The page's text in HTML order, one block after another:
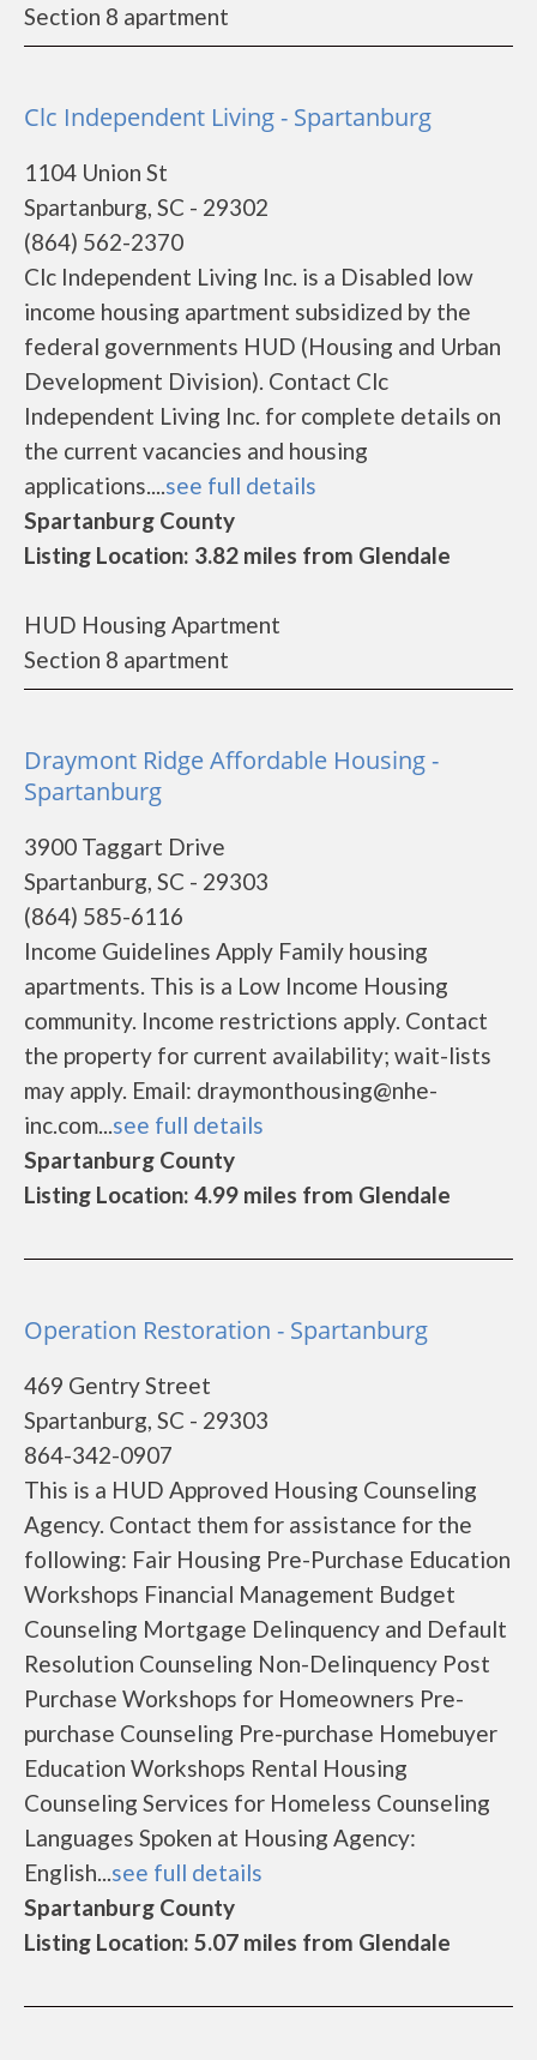
Section 8 apartment
Clc Independent Living - Spartanburg
1104 Union St
Spartanburg, SC - 29302
(864) 562-2370
Clc Independent Living Inc. is a Disabled low
income housing apartment subsidized by the
federal governments HUD (Housing and Urban
Development Division). Contact Clc
Independent Living Inc. for complete details on
the current vacancies and housing
applications....see full details
Spartanburg County
Listing Location: 3.82 miles from Glendale
HUD Housing Apartment
Section 8 apartment
Draymont Ridge Affordable Housing -
Spartanburg
3900 Taggart Drive
Spartanburg, SC - 29303
(864) 585-6116
Income Guidelines Apply Family housing
apartments. This is a Low Income Housing
community. Income restrictions apply. Contact
the property for current availability; wait-lists
may apply. Email: draymonthousing@nhe-
inc.com...see full details
Spartanburg County
Listing Location: 4.99 miles from Glendale
Operation Restoration - Spartanburg
469 Gentry Street
Spartanburg, SC - 29303
864-342-0907
This is a HUD Approved Housing Counseling
Agency. Contact them for assistance for the
following: Fair Housing Pre-Purchase Education
Workshops Financial Management Budget
Counseling Mortgage Delinquency and Default
Resolution Counseling Non-Delinquency Post
Purchase Workshops for Homeowners Pre-
purchase Counseling Pre-purchase Homebuyer
Education Workshops Rental Housing
Counseling Services for Homeless Counseling
Languages Spoken at Housing Agency:
English...see full details
Spartanburg County
Listing Location: 5.07 miles from Glendale